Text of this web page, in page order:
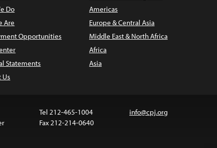
Do
Are
Opportunities
Statements
Us
Americas
Europe & Central Asia
Middle East & North Africa
Africa
Asia
Tel 212-465-1004
Fax 212-214-0640
info@cpj.org